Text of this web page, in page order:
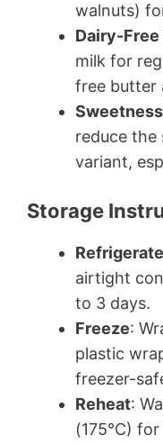
walnuts)
Dairy-
milk for
free butter
reduce the
variant,
Storage
Refrigerate
airtight
to 3 days.
Freeze:
plastic
freezer-
Reheat:
(175°C)